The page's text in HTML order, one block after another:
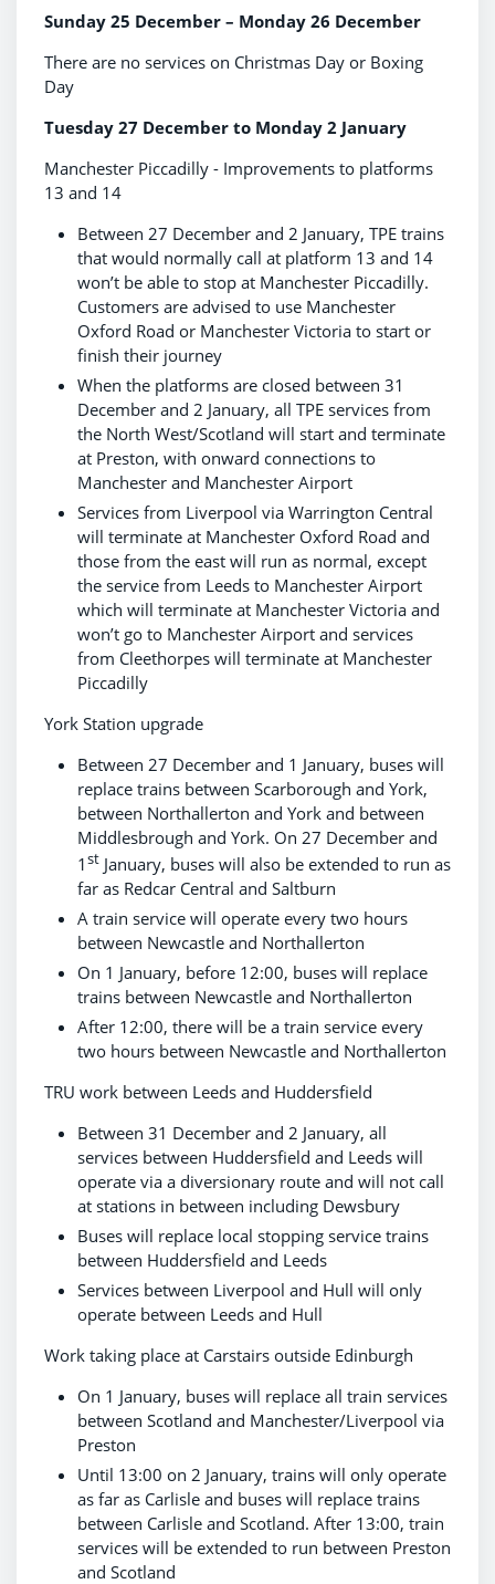
Sunday 25 December – Monday 26 December
There are no services on Christmas Day or Boxing
Day
Tuesday 27 December to Monday 2 January
Manchester Piccadilly - Improvements to platforms
13 and 14
Between 27 December and 2 January, TPE trains
that would normally call at platform 13 and 14
won’t be able to stop at Manchester Piccadilly.
Customers are advised to use Manchester
Oxford Road or Manchester Victoria to start or
finish their journey
When the platforms are closed between 31
December and 2 January, all TPE services from
the North West/Scotland will start and terminate
at Preston, with onward connections to
Manchester and Manchester Airport
Services from Liverpool via Warrington Central
will terminate at Manchester Oxford Road and
those from the east will run as normal, except
the service from Leeds to Manchester Airport
which will terminate at Manchester Victoria and
won’t go to Manchester Airport and services
from Cleethorpes will terminate at Manchester
Piccadilly
York Station upgrade
Between 27 December and 1 January, buses will
replace trains between Scarborough and York,
between Northallerton and York and between
Middlesbrough and York. On 27 December and
1st January, buses will also be extended to run as
far as Redcar Central and Saltburn
A train service will operate every two hours
between Newcastle and Northallerton
On 1 January, before 12:00, buses will replace
trains between Newcastle and Northallerton
After 12:00, there will be a train service every
two hours between Newcastle and Northallerton
TRU work between Leeds and Huddersfield
Between 31 December and 2 January, all
services between Huddersfield and Leeds will
operate via a diversionary route and will not call
at stations in between including Dewsbury
Buses will replace local stopping service trains
between Huddersfield and Leeds
Services between Liverpool and Hull will only
operate between Leeds and Hull
Work taking place at Carstairs outside Edinburgh
On 1 January, buses will replace all train services
between Scotland and Manchester/Liverpool via
Preston
Until 13:00 on 2 January, trains will only operate
as far as Carlisle and buses will replace trains
between Carlisle and Scotland. After 13:00, train
services will be extended to run between Preston
and Scotland